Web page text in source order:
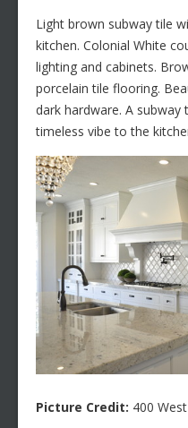
Light brown subway tile
kitchen. Colonial White
lighting and cabinets.
porcelain tile flooring.
dark hardware. A subway
timeless vibe to the
Picture Credit: 400